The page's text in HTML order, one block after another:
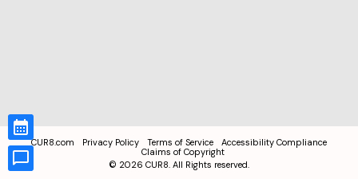
CUR8.com Privacy Policy Terms of Service
Accessibility Compliance
Claims of Copyright
© 2026 CUR8. All Rights reserved.